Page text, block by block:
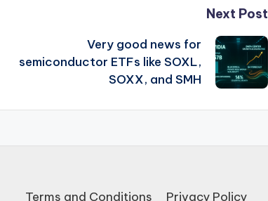
Next Post
Very good news for
semiconductor ETFs like SOXL,
SOXX, and SMH
Terms and Conditions Privacy Policy